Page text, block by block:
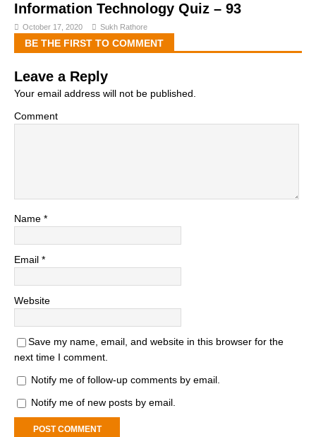
Information Technology Quiz – 93
October 17, 2020 Sukh Rathore
BE THE FIRST TO COMMENT
Leave a Reply
Your email address will not be published.
Comment
Name *
Email *
Website
Save my name, email, and website in this browser for the
next time I comment.
Notify me of follow-up comments by email.
Notify me of new posts by email.